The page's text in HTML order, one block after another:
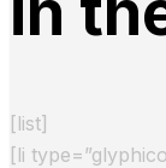
[list]
[li